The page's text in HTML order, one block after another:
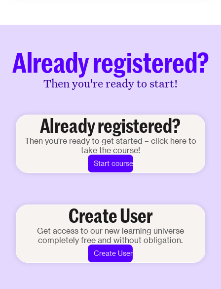
Already registered?
Then you're ready to start!
Already registered?
Then you're ready to get started – click here to
take the course!
Start course
Create User
Get access to our new learning universe
completely free and without obligation.
Create User